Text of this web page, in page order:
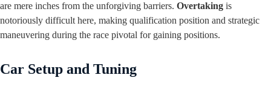
are mere inches from the unforgiving barriers. Overtaking is
notoriously difficult here, making qualification position and strategic
maneuvering during the race pivotal for gaining positions.
Car Setup and Tuning